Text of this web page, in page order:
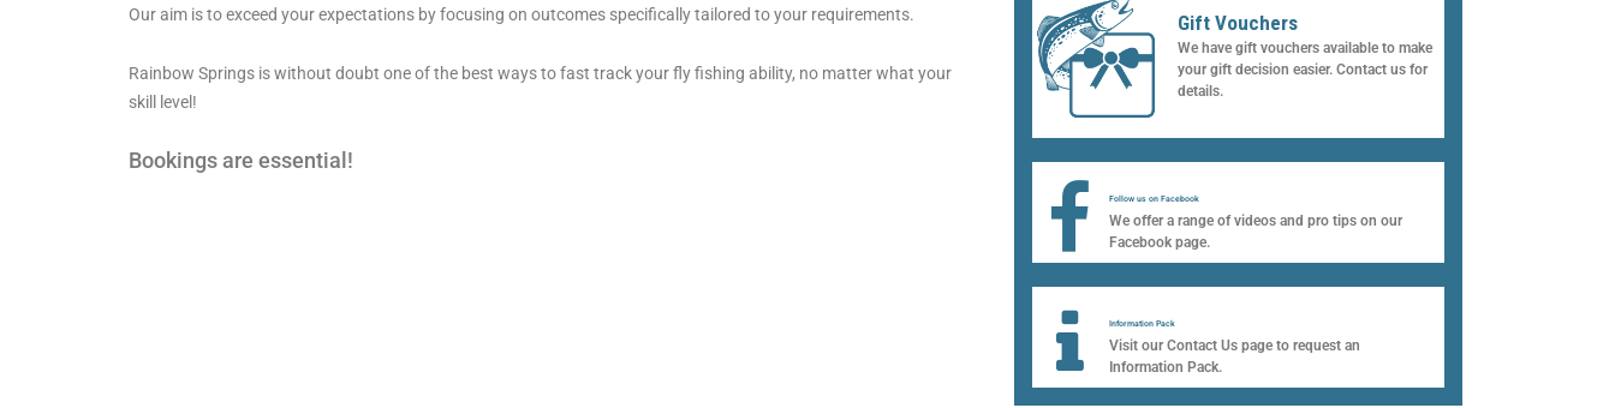
Our aim is to exceed your expectations by focusing on outcomes specifically tailored to your requirements.
Rainbow Springs is without doubt one of the best ways to fast track your fly fishing ability, no matter what your
skill level!
Bookings are essential!
Gift Vouchers
We have gift vouchers available to make
your gift decision easier. Contact us for
details.
Follow us on Facebook
We offer a range of videos and pro tips on our
Facebook page.​
Information Pack
Visit our Contact Us page to request an
Information Pack.